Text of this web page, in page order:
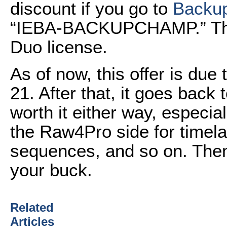
discount if you go to
“IEBA-BACKUPCHAMP.”
Duo license.
As of now, this offer is due
21. After that, it goes back
worth it either way,
the Raw4Pro side for
sequences, and so on.
your buck.
Related
Articles